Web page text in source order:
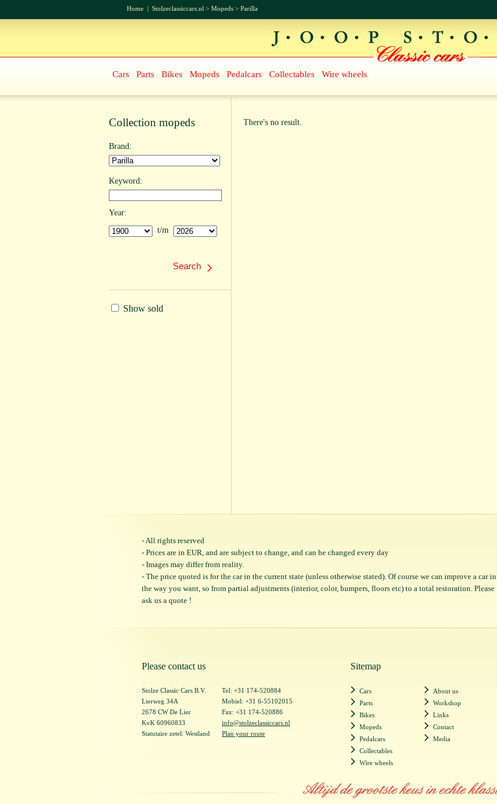
Home | Stolzeclassiccars.nl > Mopeds > Parilla
Cars Parts Bikes Mopeds Pedalcars Collectables Wire wheels
Collection mopeds
Brand:
Keyword:
Year:
t/m
Show sold
There's no result.
- All rights reserved
- Prices are in EUR, and are subject to change, and can be changed every day
- Images may differ from reality.
- The price quoted is for the car in the current state (unless otherwise stated). Of course we can improve a car in
the way you want, so from partial adjustments (interior, color, bumpers, floors etc) to a total restoration. Please
ask us a quote !
Please contact us
Stolze Classic Cars B.V.
Lierweg 34A
2678 CW De Lier
KvK 60960833
Statutaire zetel: Westland
Tel: +31 174-520884
Mobiel: +31 6-55102015
Fax: +31 174-520886
info@stolzeclassiccars.nl
Plan your route
Sitemap
Cars
Parts
Bikes
Mopeds
Pedalcars
Collectables
Wire wheels
About us
Workshop
Links
Contact
Media